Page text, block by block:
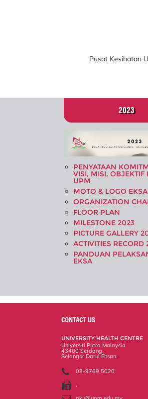
Pusat Kesihatan
2023
PENYATAAN
VISI, MISI, OBJEKTIF
UPM
MOTO & LOGO
ORGANIZATION
FLOOR PLAN
MILESTONE 2023
PICTURE GALLERY
ACTIVITIES RECORD
PANDUAN
EKSA
CONTACT US
UNIVERSITY HEALTH CENTRE
Universiti Putra Malaysia
43400 Serdang
Selangor Darul Ehsan.
03-9769 5020
.